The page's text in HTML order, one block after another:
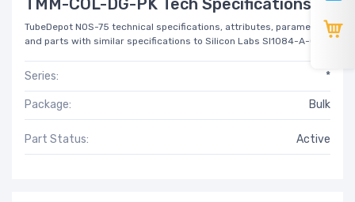
TubeDepot NOS-75 technical specifications, attributes, parameters
and parts with similar specifications to Silicon Labs SI1084-A-GM.
Series: *
Package: Bulk
Part Status: Active